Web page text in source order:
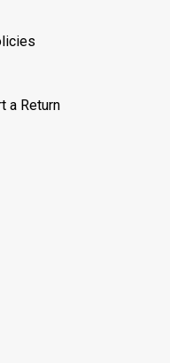
a Return